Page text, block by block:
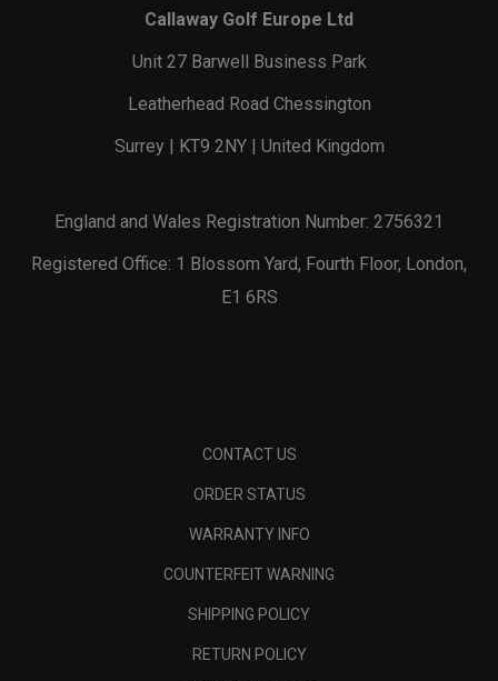
Callaway Golf Europe Ltd
Unit 27 Barwell Business Park
Leatherhead Road Chessington
Surrey | KT9 2NY | United Kingdom
England and Wales Registration Number: 2756321
Registered Office: 1 Blossom Yard, Fourth Floor, London,
E1 6RS
CONTACT US
ORDER STATUS
WARRANTY INFO
COUNTERFEIT WARNING
SHIPPING POLICY
RETURN POLICY